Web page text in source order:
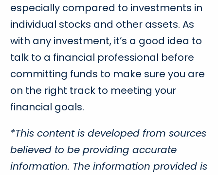
especially compared to investments in
individual stocks and other assets. As
with any investment, it’s a good idea to
talk to a financial professional before
committing funds to make sure you are
on the right track to meeting your
financial goals.
*This content is developed from sources
believed to be providing accurate
information. The information provided is